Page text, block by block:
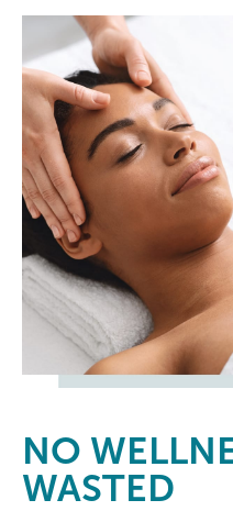
NO
WASTED